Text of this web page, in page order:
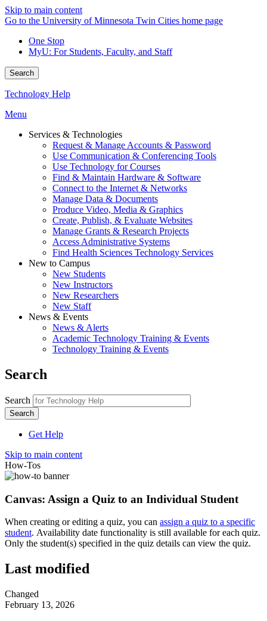
Skip to main content
Go to the University of Minnesota Twin Cities home page
One Stop
MyU: For Students, Faculty, and Staff
Search
Technology Help
Menu
Services & Technologies
Request & Manage Accounts & Password
Use Communication & Conferencing Tools
Use Technology for Courses
Find & Maintain Hardware & Software
Connect to the Internet & Networks
Manage Data & Documents
Produce Video, Media & Graphics
Create, Publish, & Evaluate Websites
Manage Grants & Research Projects
Access Administrative Systems
Find Health Sciences Technology Services
New to Campus
New Students
New Instructors
New Researchers
New Staff
News & Events
News & Alerts
Academic Technology Training & Events
Technology Training & Events
Search
Search
Get Help
Skip to main content
How-Tos
Canvas: Assign a Quiz to an Individual Student
When creating or editing a quiz, you can assign a quiz to a specific
student. Availability date functionality is still available for each quiz.
Only the student(s) specified in the quiz details can view the quiz.
Last modified
Changed
February 13, 2026